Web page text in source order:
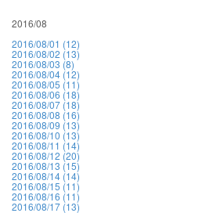
2016/08
2016/08/01 (12)
2016/08/02 (13)
2016/08/03 (8)
2016/08/04 (12)
2016/08/05 (11)
2016/08/06 (18)
2016/08/07 (18)
2016/08/08 (16)
2016/08/09 (13)
2016/08/10 (13)
2016/08/11 (14)
2016/08/12 (20)
2016/08/13 (15)
2016/08/14 (14)
2016/08/15 (11)
2016/08/16 (11)
2016/08/17 (13)